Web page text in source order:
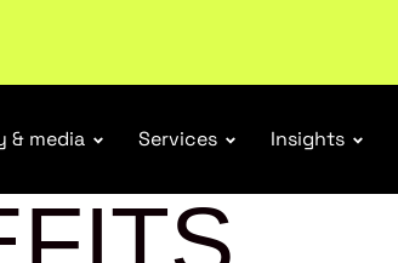
& media Services Insights